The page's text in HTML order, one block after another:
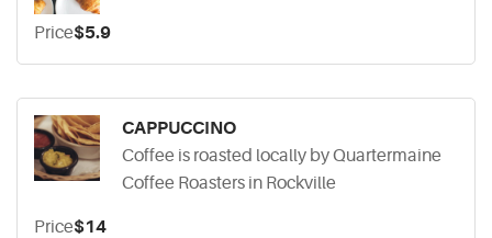
Price$5.9
CAPPUCCINO
Coffee is roasted locally by Quartermaine
Coffee Roasters in Rockville
Price$14